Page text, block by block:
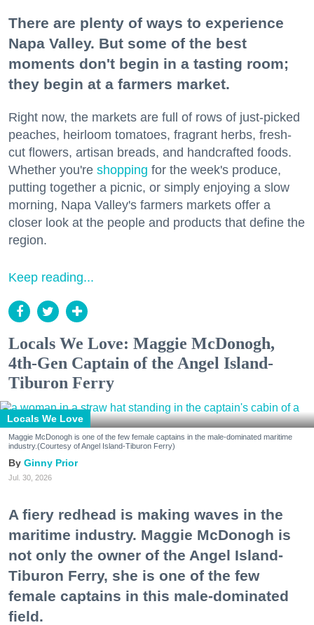
There are plenty of ways to experience
Napa Valley. But some of the best
moments don't begin in a tasting room;
they begin at a farmers market.
Right now, the markets are full of rows of just-picked
peaches, heirloom tomatoes, fragrant herbs, fresh-
cut flowers, artisan breads, and handcrafted foods.
Whether you're shopping for the week's produce,
putting together a picnic, or simply enjoying a slow
morning, Napa Valley's farmers markets offer a
closer look at the people and products that define the
region.
Keep reading...
Locals We Love: Maggie McDonogh,
4th-Gen Captain of the Angel Island-
Tiburon Ferry
Locals We Love
Maggie McDonogh is one of the few female captains in the male-dominated maritime
industry.(Courtesy of Angel Island-Tiburon Ferry)
Ginny Prior
Jul. 30, 2026
A fiery redhead is making waves in the
maritime industry. Maggie McDonogh is
not only the owner of the Angel Island-
Tiburon Ferry, she is one of the few
female captains in this male-dominated
field.